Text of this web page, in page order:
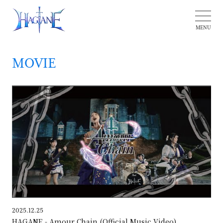
MOVIE
2025.12.25